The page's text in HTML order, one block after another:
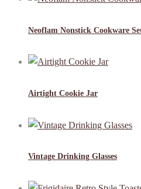
Neoflam Nonstick Cookware
Airtight Cookie Jar
Vintage Drinking Glasses